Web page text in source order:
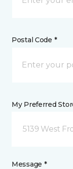
Postal Code *
My Preferred
5139 West
Message *